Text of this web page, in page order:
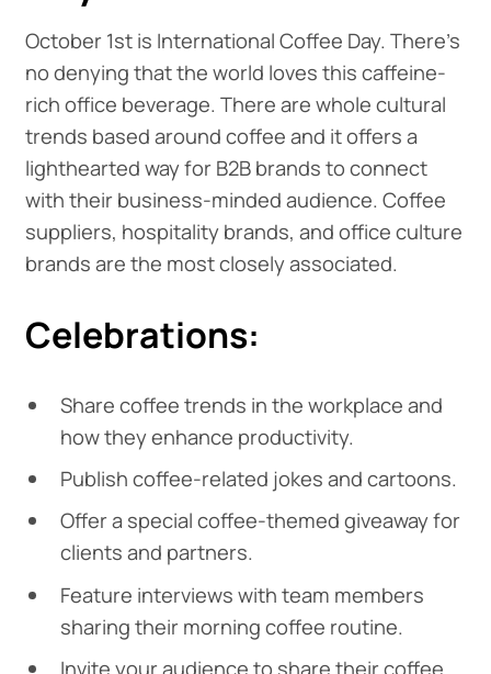
October 1st is International Coffee Day. There's
no denying that the world loves this caffeine-
rich office beverage. There are whole cultural
trends based around coffee and it offers a
lighthearted way for B2B brands to connect
with their business-minded audience. Coffee
suppliers, hospitality brands, and office culture
brands are the most closely associated.
Celebrations:
Share coffee trends in the workplace and
how they enhance productivity.
Publish coffee-related jokes and cartoons.
Offer a special coffee-themed giveaway for
clients and partners.
Feature interviews with team members
sharing their morning coffee routine.